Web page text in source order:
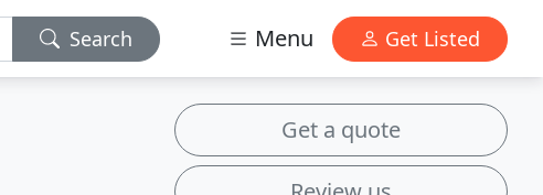
Search Menu Get Listed
Get a quote